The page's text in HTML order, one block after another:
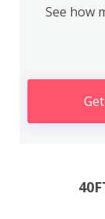
See how